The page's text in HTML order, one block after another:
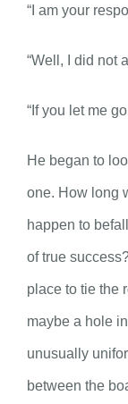
“I am your
“Well, I did not
“If you let me
He began to
one. How long
happen to
of true
place to tie the
maybe a hole
unusually
between the